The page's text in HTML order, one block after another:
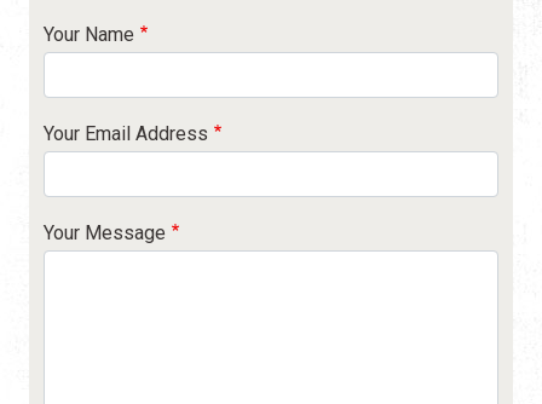
Your Name
Your Email Address
Your Message